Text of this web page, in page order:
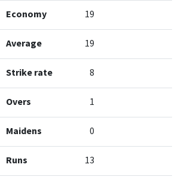
Economy 19
Average 19
Strike rate 8
Overs 1
Maidens 0
Runs 13